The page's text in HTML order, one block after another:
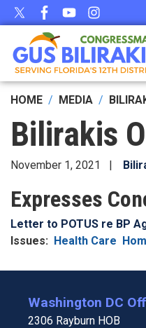
Skip
to
content
HOME MEDIA
Bilirakis
November 1, 2021
Expresses
Document
Letter to POTUS re BP
Issues: Health Care
Washington DC
2306 Rayburn HOB